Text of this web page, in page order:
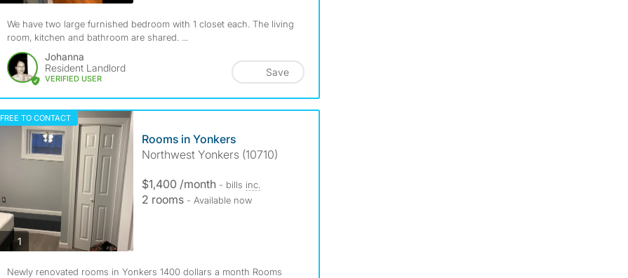
We have two large furnished bedroom with 1 closet each. The living
room, kitchen and bathroom are shared. ...
Johanna
Resident Landlord
VERIFIED USER
Save
FREE TO CONTACT
1photos
Rooms in Yonkers
Northwest Yonkers (10710)
$1,400 /month - bills inc.
2 rooms - Available now
Newly renovated rooms in Yonkers 1400 dollars a month Rooms